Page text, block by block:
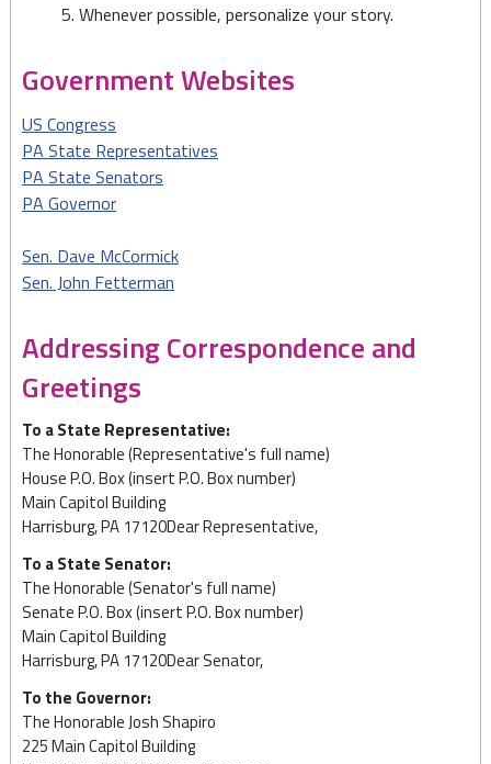
Whenever possible, personalize your story.
Government Websites
US Congress
PA State Representatives
PA State Senators
PA Governor
Sen. Dave McCormick
Sen. John Fetterman
Addressing Correspondence and
Greetings
To a State Representative:
The Honorable (Representative's full name)
House P.O. Box (insert P.O. Box number)
Main Capitol Building
Harrisburg, PA 17120Dear Representative,
To a State Senator:
The Honorable (Senator's full name)
Senate P.O. Box (insert P.O. Box number)
Main Capitol Building
Harrisburg, PA 17120Dear Senator,
To the Governor:
The Honorable Josh Shapiro
225 Main Capitol Building